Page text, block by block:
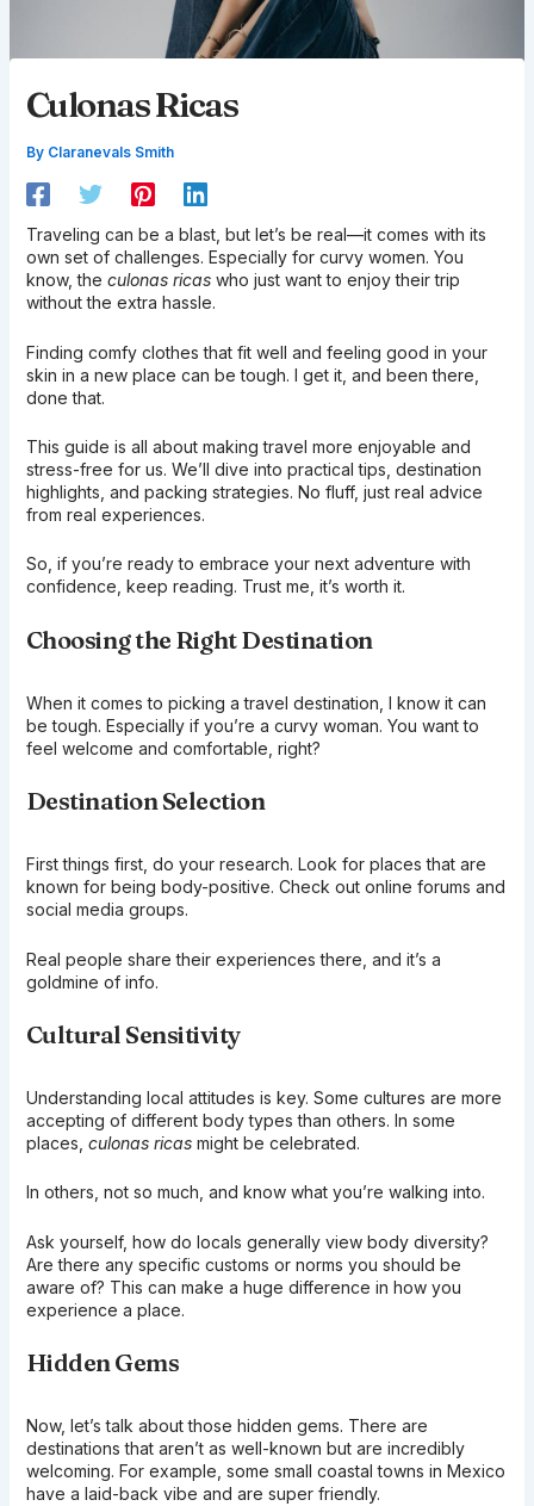
Culonas Ricas
By Claranevals Smith
Traveling can be a blast, but let’s be real—it comes with its
own set of challenges. Especially for curvy women. You
know, the culonas ricaswho just want to enjoy their trip
without the extra hassle.
Finding comfy clothes that fit well and feeling good in your
skin in a new place can be tough. I get it, and been there,
done that.
This guide is all about making travel more enjoyable and
stress-free for us. We’ll dive into practical tips, destination
highlights, and packing strategies. No fluff, just real advice
from real experiences.
So, if you’re ready to embrace your next adventure with
confidence, keep reading. Trust me, it’s worth it.
Choosing the Right Destination
When it comes to picking a travel destination, I know it can
be tough. Especially if you’re a curvy woman. You want to
feel welcome and comfortable, right?
Destination Selection
First things first, do your research. Look for places that are
known for being body-positive. Check out online forums and
social media groups.
Real people share their experiences there, and it’s a
goldmine of info.
Cultural Sensitivity
Understanding local attitudes is key. Some cultures are more
accepting of different body types than others. In some
places, culonas ricasmight be celebrated.
In others, not so much, and know what you’re walking into.
Ask yourself, how do locals generally view body diversity?
Are there any specific customs or norms you should be
aware of? This can make a huge difference in how you
experience a place.
Hidden Gems
Now, let’s talk about those hidden gems. There are
destinations that aren’t as well-known but are incredibly
welcoming. For example, some small coastal towns in Mexico
have a laid-back vibe and are super friendly.